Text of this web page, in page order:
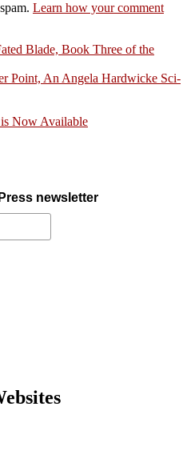
Learn how your comment
Blade, Book Three of the
Point, An Angela Hardwicke Sci-
Now Available
newsletter